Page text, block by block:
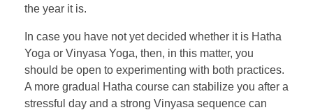
the year it is.
In case you have not yet decided whether it is Hatha
Yoga or Vinyasa Yoga, then, in this matter, you
should be open to experimenting with both practices.
A more gradual Hatha course can stabilize you after a
stressful day and a strong Vinyasa sequence can